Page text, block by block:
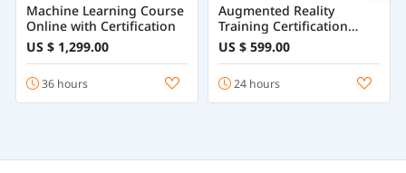
Machine Learning Course
Online with Certification
US $ 1,299.00
36 hours
Augmented Reality
Training Certification
Course Online
US $ 599.00
24 hours